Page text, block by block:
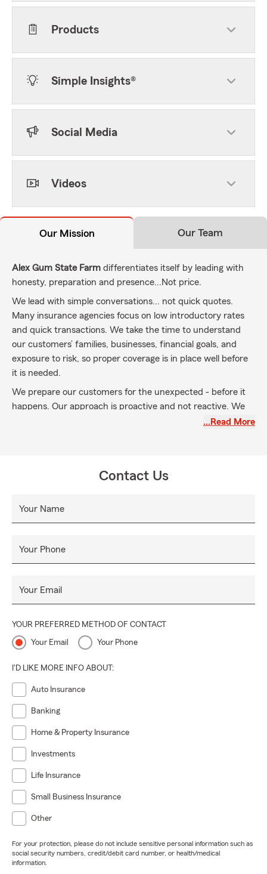
Products
Simple Insights®
Social Media
Videos
Our Mission Our Team
Alex Gum State Farm differentiates itself by leading with
honesty, preparation and presence...Not price.
We lead with simple conversations... not quick quotes.
Many insurance agencies focus on low introductory rates
and quick transactions. We take the time to understand
our customers’ families, businesses, financial goals, and
exposure to risk, so proper coverage is in place well before
it is needed.
We prepare our customers for the unexpected - before it
happens. Our approach is proactive and not reactive. We
help customers understand what could happen, how
unexpectedly at 22, I understand how fast life can change
…Read More
Contact Us
Your Name
Your Phone
Your Email
YOUR PREFERRED METHOD OF CONTACT
Your Email Your Phone
I'D LIKE MORE INFO ABOUT:
Auto Insurance
Banking
Home & Property Insurance
Investments
Life Insurance
Small Business Insurance
Other
For your protection, please do not include sensitive personal information such as
social security numbers, credit/debit card number, or health/medical
information.